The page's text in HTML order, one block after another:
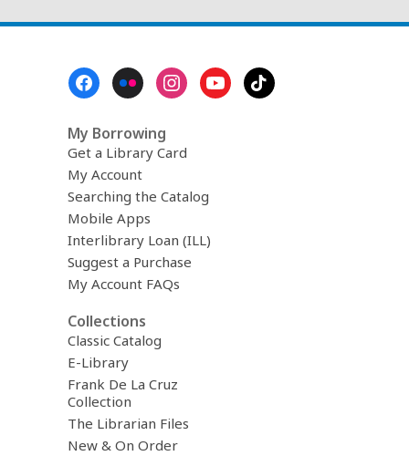
My Borrowing
Get a Library Card
My Account
Searching the Catalog
Mobile Apps
Interlibrary Loan (ILL)
Suggest a Purchase
My Account FAQs
Collections
Classic Catalog
E-Library
Frank De La Cruz
Collection
The Librarian Files
New & On Order